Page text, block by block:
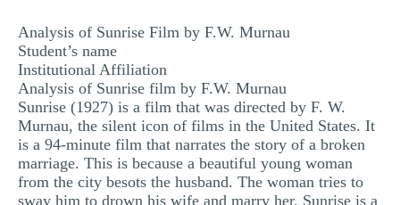
ARTICLE
ANNOTATED BIBLIOGRAPHY
REACTION PAPER
POWERPOINT PRESENTATION
STATISTICS PROJECT
Analysis of Sunrise Film by F.W. Murnau
Student’s name
Institutional Affiliation
Analysis of Sunrise film by F.W. Murnau
Sunrise (1927) is a film that was directed by F. W.
Murnau, the silent icon of films in the United States. It
is a 94-minute film that narrates the story of a broken
marriage. This is because a beautiful young woman
from the city besots the husband. The woman tries to
sway him to drown his wife and marry her. Sunrise is a